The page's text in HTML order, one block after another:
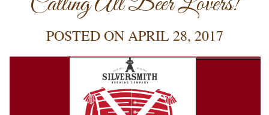
POSTED ONAPRIL 28, 2017